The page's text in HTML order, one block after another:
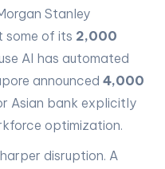
Stanley
some of its 2,000
AI has automated
announced 4,000
Asian bank explicitly
optimization.
disruption. A